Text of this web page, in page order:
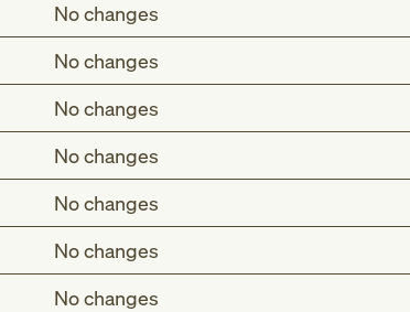
No changes
No changes
No changes
No changes
No changes
No changes
No changes